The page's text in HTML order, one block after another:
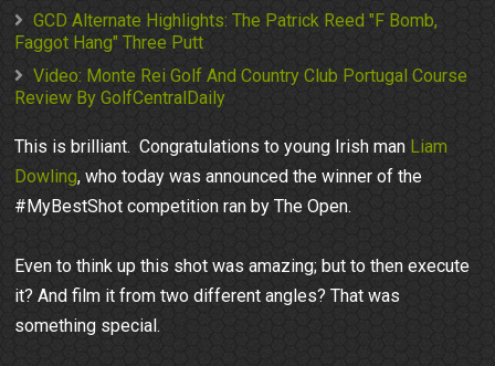
GCD Alternate Highlights: The Patrick Reed "F Bomb,
Faggot Hang" Three Putt
Video: Monte Rei Golf And Country Club Portugal Course
Review By GolfCentralDaily
This is brilliant. Congratulations to young Irish man Liam
Dowling, who today was announced the winner of the
#MyBestShot competition ran by The Open.
Even to think up this shot was amazing; but to then execute
it? And film it from two different angles? That was
something special.